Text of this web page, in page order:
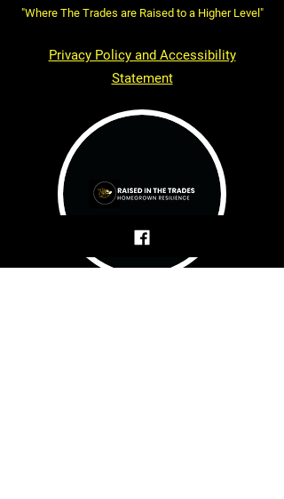
"Where The Trades are Raised to a Higher Level"
Privacy Policy and Accessibility
Statement